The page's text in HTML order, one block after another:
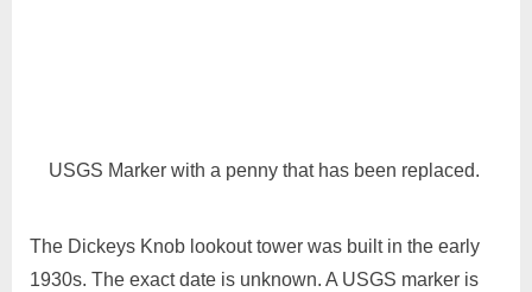
USGS Marker with a penny that has been replaced.
The Dickeys Knob lookout tower was built in the early
1930s. The exact date is unknown. A USGS marker is